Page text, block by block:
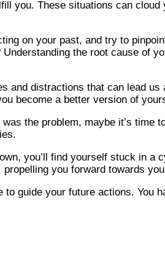
you. These situations can
on your past, and try to
the root cause of
and distractions that can lead
become a better version of
the problem, maybe it’s time
you’ll find yourself stuck in a
you forward towards
guide your future actions. You